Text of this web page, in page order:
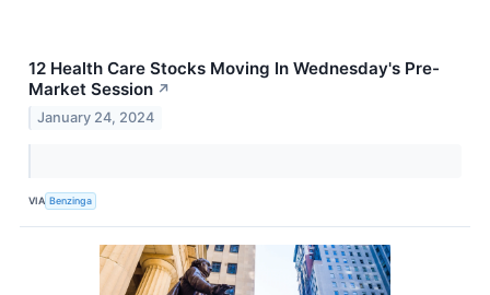
12 Health Care Stocks Moving In Wednesday's Pre-
Market Session ↗
January 24, 2024
VIA Benzinga